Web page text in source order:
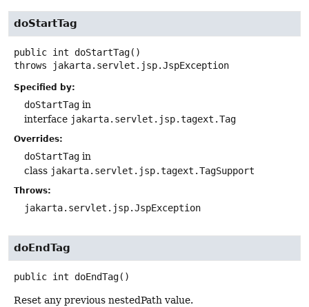
doStartTag
public int doStartTag()
throws
jakarta.servlet.jsp.JspException
Specified by:
doStartTag in
interface jakarta.servlet.jsp.tagext.Tag
Overrides:
doStartTag in
class jakarta.servlet.jsp.tagext.TagSupport
Throws:
jakarta.servlet.jsp.JspException
doEndTag
public int doEndTag()
Reset any previous nestedPath value.